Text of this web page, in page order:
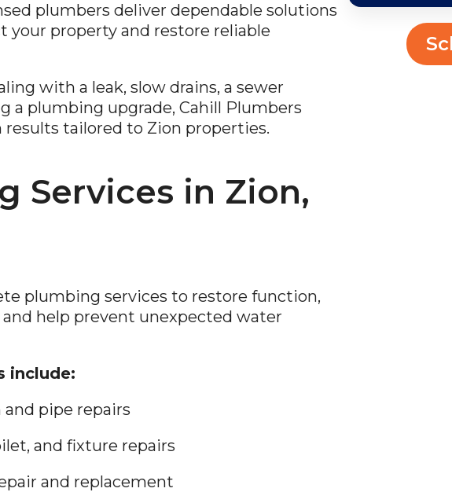
plumbers deliver dependable solutions
your property and restore reliable
with a leak, slow drains, a sewer
a plumbing upgrade, Cahill Plumbers
tailored to Zion properties.
Services in Zion,
plumbing services to restore function,
help prevent unexpected water
include:
pipe repairs
and fixture repairs
and replacement